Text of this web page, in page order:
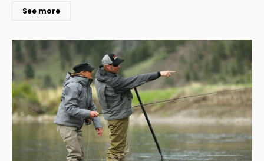
See more